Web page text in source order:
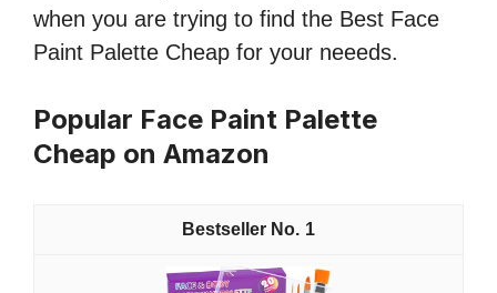
when you are trying to find the Best Face
Paint Palette Cheap for your neeeds.
Popular Face Paint Palette
Cheap on Amazon
1